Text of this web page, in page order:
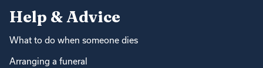
Help & Advice
What to do when someone dies
Arranging a funeral